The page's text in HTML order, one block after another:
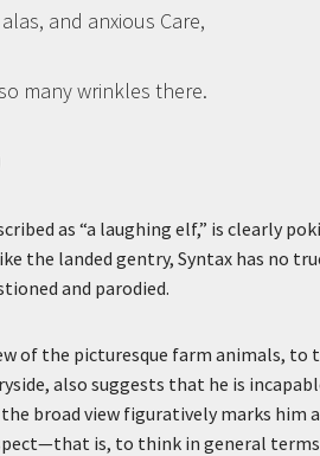
and anxious Care,
many wrinkles there.
as “a laughing elf,” is clearly
the landed gentry, Syntax has no
and parodied.
of the picturesque farm animals,
also suggests that he is
broad view figuratively marks him
is, to think in general